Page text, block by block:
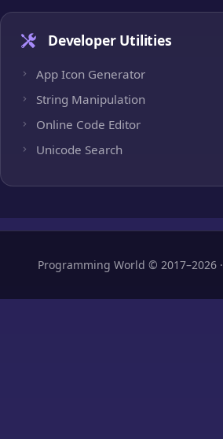
Developer Utilities
App Icon Generator
String Manipulation
Online Code Editor
Unicode Search
Programming World © 2017–2026 ·